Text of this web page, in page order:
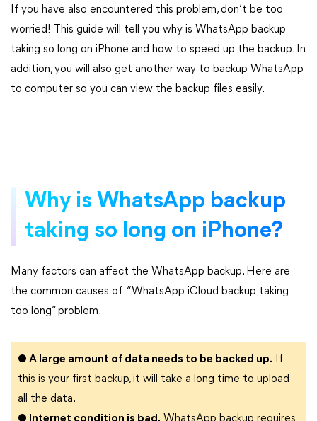
If you have also encountered this problem, don’t be too
worried! This guide will tell you why is WhatsApp backup
taking so long on iPhone and how to speed up the backup. In
addition, you will also get another way to backup WhatsApp
to computer so you can view the backup files easily.
Why is WhatsApp backup
taking so long on iPhone?
Many factors can affect the WhatsApp backup. Here are
the common causes of “WhatsApp iCloud backup taking
too long” problem.
● A large amount of data needs to be backed up. If
this is your first backup, it will take a long time to upload
all the data.